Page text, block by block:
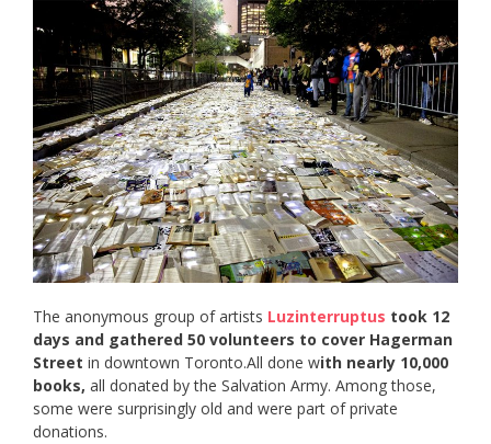
The anonymous group of artists Luzinterruptus took 12
days and gathered 50 volunteers to cover Hagerman
Street in downtown Toronto.All done with nearly 10,000
books, all donated by the Salvation Army. Among those,
some were surprisingly old and were part of private
donations.